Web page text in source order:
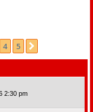
4 5
2:30 pm